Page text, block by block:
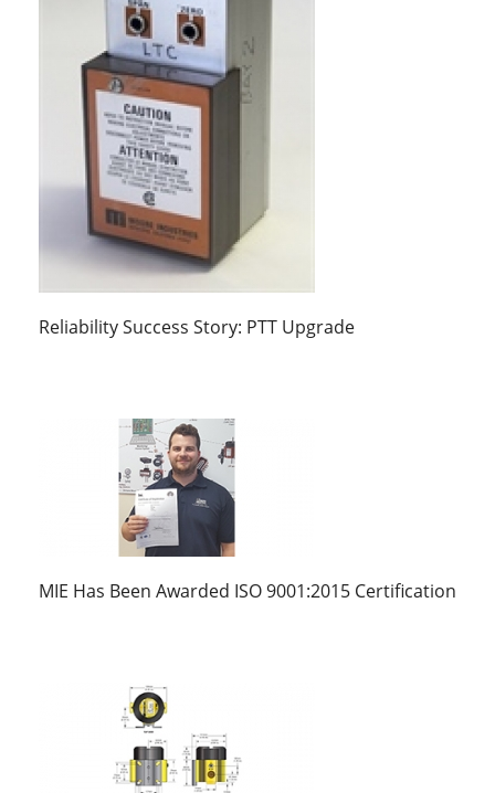
Reliability Success Story: PTT Upgrade
MIE Has Been Awarded ISO 9001:2015 Certification